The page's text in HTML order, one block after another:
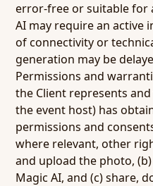
error-free or suitable for
AI may require an active
of connectivity or
generation may be
Permissions and
the Client represents
the event host) has
permissions and
where relevant, other
and upload the photo,
Magic AI, and (c) share,